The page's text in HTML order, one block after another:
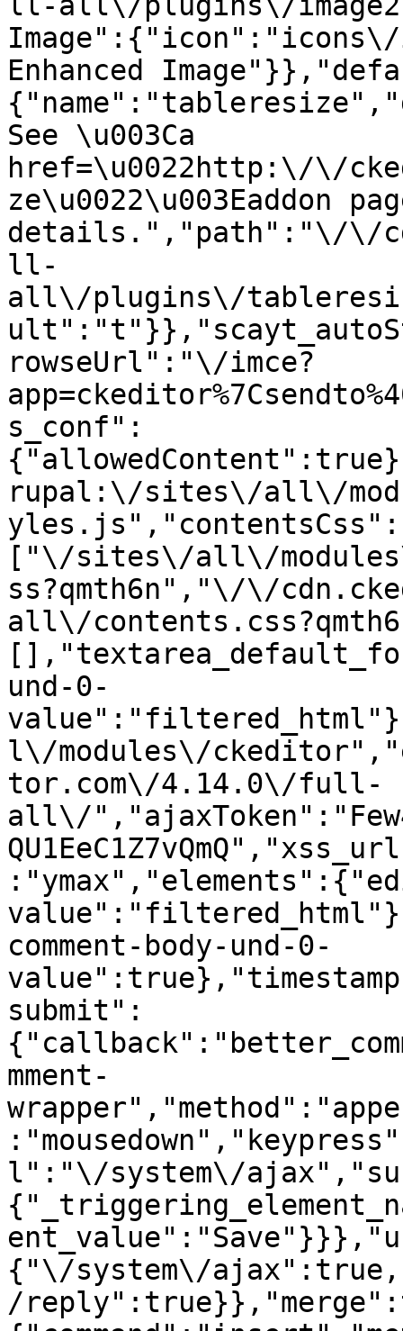
Enhanced
See \u003Ca
href=\u0022http:\/\/
ze\u0022\u003Eaddon
details.","path":"\/\/
ll-
all\/plugins\/
rowseUrl":"\/imce?
s_conf":
rupal:\/sites\/all\/
yles.js","contentsCss":
["\/sites\/all\/
ss?qmth6n","\/\/
all\/
und-0-
l\/modules\/
tor.com\/4.14.0\/full-
all\/
comment-body-und-0-
submit":
mment-
l":"\/system\/
{"\/system\/
/